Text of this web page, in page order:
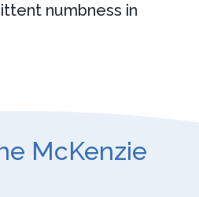
numbness in
McKenzie